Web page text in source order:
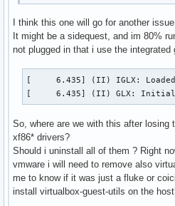
I think this one will go for another
It might be a sidequest, and im 80%
not plugged in that i use the integrated
[     6.435] (II) IGLX:
[     6.435] (II) GLX:
So, where are we with this after losing
xf86* drivers?
Should i uninstall all of them ? Right
vmware i will need to remove also
me to know if it was just a fluke or
install virtualbox-guest-utils on the